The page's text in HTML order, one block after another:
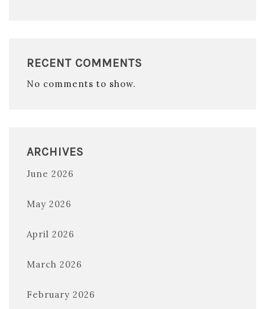
RECENT COMMENTS
No comments to show.
ARCHIVES
June 2026
May 2026
April 2026
March 2026
February 2026